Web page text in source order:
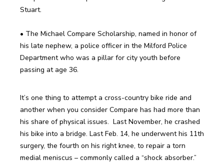
• The Michael Compare Scholarship, named in honor of
his late nephew, a police officer in the Milford Police
Department who was a pillar for city youth before
It’s one thing to attempt a cross-country bike ride and
another when you consider Compare has had more than
his share of physical issues.  Last November, he crashed
his bike into a bridge. Last Feb. 14, he underwent his 11th
surgery, the fourth on his right knee, to repair a torn